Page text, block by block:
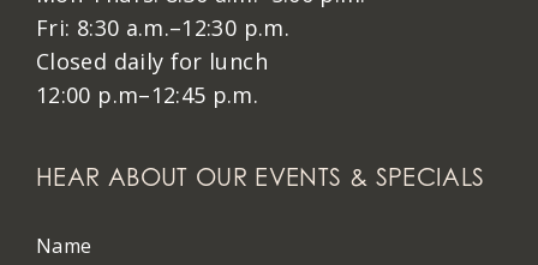
Fri: 8:30 a.m.–12:30 p.m.
Closed daily for lunch
12:00 p.m–12:45 p.m.
HEAR ABOUT OUR EVENTS & SPECIALS
Name